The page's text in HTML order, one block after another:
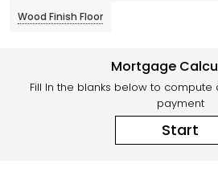
Wood Finish Floor
Mortgage
Fill In the blanks below to
payment
Start